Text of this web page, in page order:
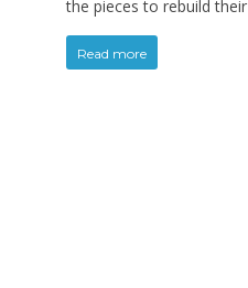
the pieces to rebuild their
Read more